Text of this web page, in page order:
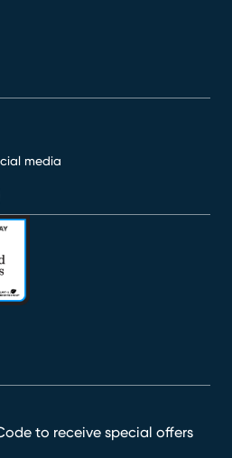
to receive special offers
media
window)
in new window)